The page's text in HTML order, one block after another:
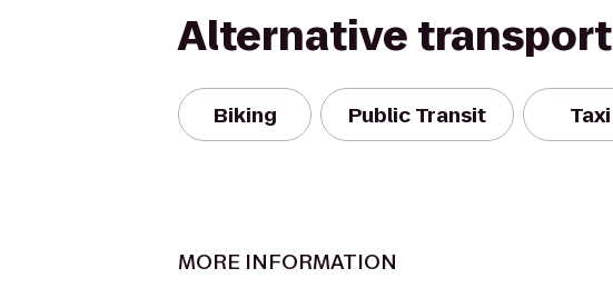
Alternative
Biking Public Transit Taxi
MORE INFORMATION